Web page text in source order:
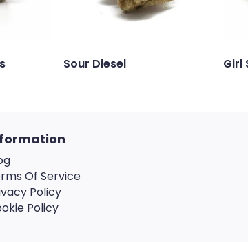
Sour Diesel Girl
Of Service
Policy
Policy